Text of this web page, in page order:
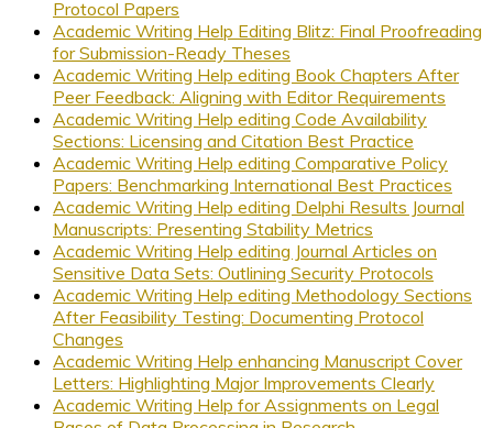
Protocol Papers
Academic Writing Help Editing Blitz: Final Proofreading
for Submission-Ready Theses
Academic Writing Help editing Book Chapters After
Peer Feedback: Aligning with Editor Requirements
Academic Writing Help editing Code Availability
Sections: Licensing and Citation Best Practice
Academic Writing Help editing Comparative Policy
Papers: Benchmarking International Best Practices
Academic Writing Help editing Delphi Results Journal
Manuscripts: Presenting Stability Metrics
Academic Writing Help editing Journal Articles on
Sensitive Data Sets: Outlining Security Protocols
Academic Writing Help editing Methodology Sections
After Feasibility Testing: Documenting Protocol
Changes
Academic Writing Help enhancing Manuscript Cover
Letters: Highlighting Major Improvements Clearly
Academic Writing Help for Assignments on Legal